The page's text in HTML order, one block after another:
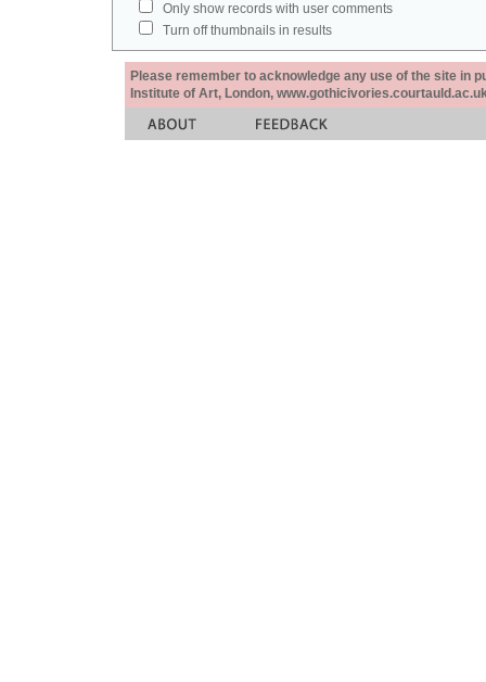
Only show records with user comments
Turn off thumbnails in results
Please remember to acknowledge any use of the site in
Institute of Art, London,